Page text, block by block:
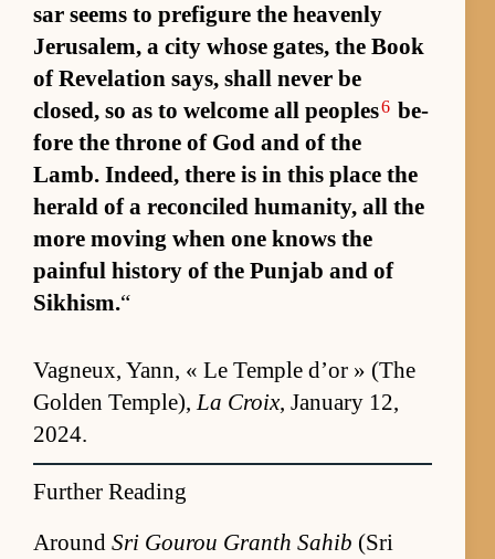
sar seems to pre­fig­ure the heav­enly
Jerusalem, a city whose gates, the Book
of Rev­e­la­tion says, shall never be
closed, so as to wel­come all peo­ples6 be­
fore the throne of God and of the
Lamb. In­deed, there is in this place the
her­ald of a rec­on­ciled hu­man­i­ty, all the
more mov­ing when one knows the
painful his­tory of the Pun­jab and of
Sikhism.“
Vagneux, Yann, « Le Tem­ple d’or » (The
Golden Tem­ple),La Croix, Jan­u­ary 12,
2024.
Further Reading
Around Sri Gourou Granth Sahib (Sri